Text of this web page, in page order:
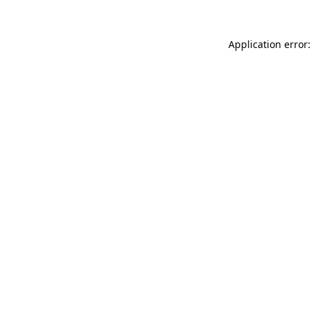
Application